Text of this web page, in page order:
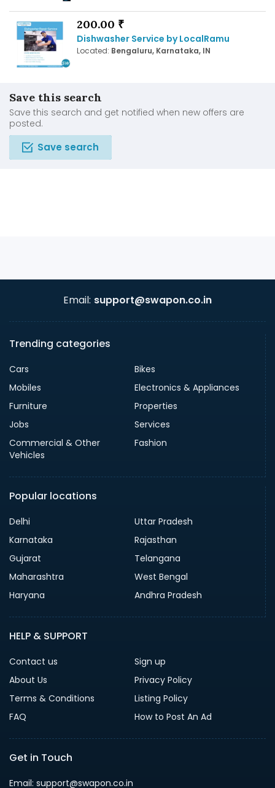
200.00 ₹
Dishwasher Service by LocalRamu
Located: Bengaluru, Karnataka, IN
Save this search
Save this search and get notified when new offers are
posted.
Save search
Email: support@swapon.co.in
Trending categories
Cars
Bikes
Mobiles
Electronics & Appliances
Furniture
Properties
Jobs
Services
Commercial & Other
Vehicles
Fashion
Popular locations
Delhi
Uttar Pradesh
Karnataka
Rajasthan
Gujarat
Telangana
Maharashtra
West Bengal
Haryana
Andhra Pradesh
HELP & SUPPORT
Contact us
Sign up
About Us
Privacy Policy
Terms & Conditions
Listing Policy
FAQ
How to Post An Ad
Get in Touch
Email: support@swapon.co.in